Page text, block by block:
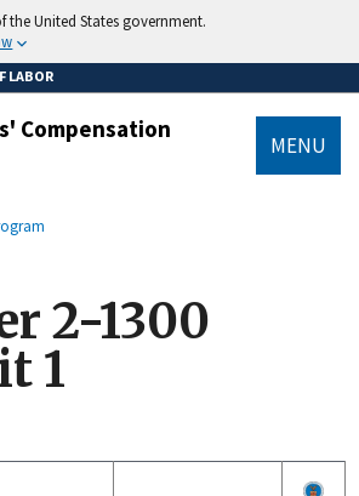
the United States government.
LABOR
Compensation
MENU
2-1300
1